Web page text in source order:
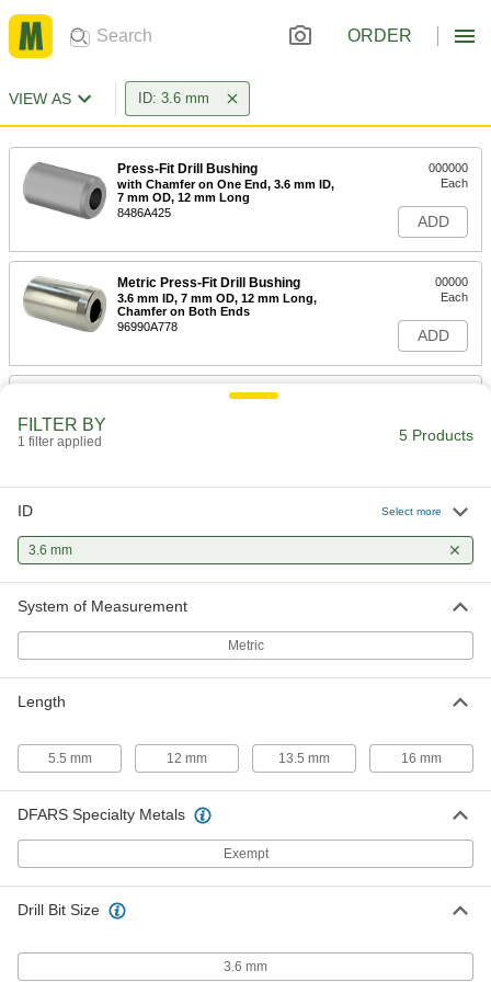
ORDER
VIEW AS ID: 3.6 mm
Press-Fit Drill Bushing
with Chamfer on One End, 3.6 mm ID,
7 mm OD, 12 mm Long
8486A425
000000
Each
ADD
Metric Press-Fit Drill Bushing
3.6 mm ID, 7 mm OD, 12 mm Long,
Chamfer on Both Ends
96990A778
00000
Each
ADD
Metric Press-Fit Drill Bushing
96977A168
00000
ADD
Press-Fit Drill Bushing with Head
3.6 mm ID, 7 mm OD, 13.5mm Long
96977A170
ADD
FILTER BY
1 filter applied 5 Products
ID Select more
3.6 mm
System of Measurement
Metric
Length
5.5 mm 12 mm 13.5 mm 16 mm
DFARS Specialty Metals
Exempt
Drill Bit Size
3.6 mm